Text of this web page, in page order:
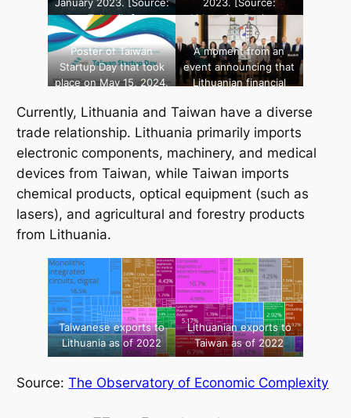
January 2023. [Source:
Teltonika]
2023. [Source:
Lithuanian Business
Confederation]
Poster of Taiwan
Startup Day that took
place on May 15, 2024.
A moment from an
event announcing that
Lithuanian financial
TransferGo received
Taiwanese investment,
April 2024. [Source:
Taiwanese
Representative Office
in Lithuania]
Currently, Lithuania and Taiwan have a diverse
trade relationship. Lithuania primarily imports
electronic components, machinery, and medical
devices from Taiwan, while Taiwan imports
chemical products, optical equipment (such as
lasers), and agricultural and forestry products
from Lithuania.
Taiwanese exports to
Lithuania as of 2022
Lithuanian exports to
Taiwan as of 2022
Source:The Observatory of Economic Complexity